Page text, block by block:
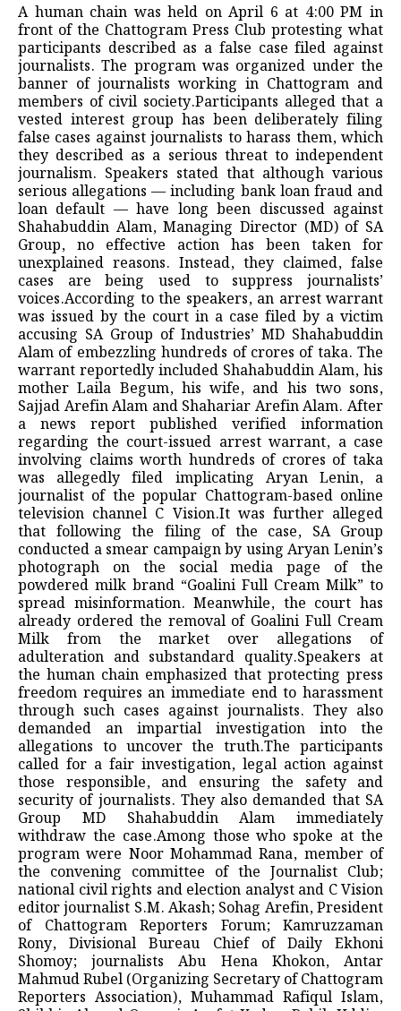
A human chain was held on April 6 at 4:00 PM in
front of the Chattogram Press Club protesting what
participants described as a false case filed against
journalists. The program was organized under the
banner of journalists working in Chattogram and
members of civil society.Participants alleged that a
vested interest group has been deliberately filing
false cases against journalists to harass them, which
they described as a serious threat to independent
journalism. Speakers stated that although various
serious allegations — including bank loan fraud and
loan default — have long been discussed against
Shahabuddin Alam, Managing Director (MD) of SA
Group, no effective action has been taken for
unexplained reasons. Instead, they claimed, false
cases are being used to suppress journalists’
voices.According to the speakers, an arrest warrant
was issued by the court in a case filed by a victim
accusing SA Group of Industries’ MD Shahabuddin
Alam of embezzling hundreds of crores of taka. The
warrant reportedly included Shahabuddin Alam, his
mother Laila Begum, his wife, and his two sons,
Sajjad Arefin Alam and Shahariar Arefin Alam. After
a news report published verified information
regarding the court-issued arrest warrant, a case
involving claims worth hundreds of crores of taka
was allegedly filed implicating Aryan Lenin, a
journalist of the popular Chattogram-based online
television channel C Vision.It was further alleged
that following the filing of the case, SA Group
conducted a smear campaign by using Aryan Lenin’s
photograph on the social media page of the
powdered milk brand “Goalini Full Cream Milk” to
spread misinformation. Meanwhile, the court has
already ordered the removal of Goalini Full Cream
Milk from the market over allegations of
adulteration and substandard quality.Speakers at
the human chain emphasized that protecting press
freedom requires an immediate end to harassment
through such cases against journalists. They also
demanded an impartial investigation into the
allegations to uncover the truth.The participants
called for a fair investigation, legal action against
those responsible, and ensuring the safety and
security of journalists. They also demanded that SA
Group MD Shahabuddin Alam immediately
withdraw the case.Among those who spoke at the
program were Noor Mohammad Rana, member of
the convening committee of the Journalist Club;
national civil rights and election analyst and C Vision
editor journalist S.M. Akash; Sohag Arefin, President
of Chattogram Reporters Forum; Kamruzzaman
Rony, Divisional Bureau Chief of Daily Ekhoni
Shomoy; journalists Abu Hena Khokon, Antar
Mahmud Rubel (Organizing Secretary of Chattogram
Reporters Association), Muhammad Rafiqul Islam,